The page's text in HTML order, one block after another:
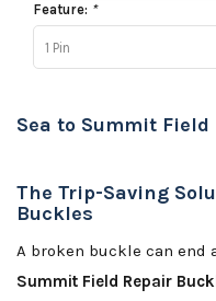
Feature: *
1 Pin
Sea to Summit
The Trip-Saving
Buckles
A broken buckle can
Summit Field Repair